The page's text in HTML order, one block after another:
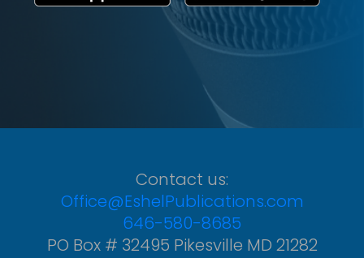
Contact us:
Office@EshelPublications.com
646-580-8685
PO Box # 32495 Pikesville MD 21282